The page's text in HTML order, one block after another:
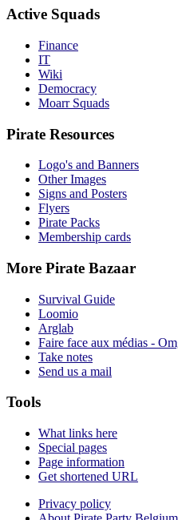
Active Squads
Finance
IT
Wiki
Democracy
Moarr Squads
Pirate Resources
Logo's and Banners
Other Images
Signs and Posters
Flyers
Pirate Packs
Membership cards
More Pirate Bazaar
Survival Guide
Loomio
Arglab
Faire face aux médias -
Take notes
Send us a mail
Tools
What links here
Special pages
Page information
Get shortened URL
Privacy policy